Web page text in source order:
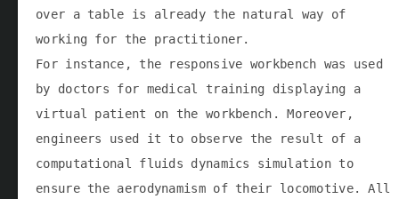
over a table is already the natural way of
working for the practitioner.
For instance, the responsive workbench was used
by doctors for medical training displaying a
virtual patient on the workbench. Moreover,
engineers used it to observe the result of a
computational fluids dynamics simulation to
ensure the aerodynamism of their locomotive. All